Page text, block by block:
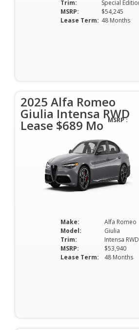
Trim:
MSRP:
$54,245
Lease Term: 48 Months
2025 Alfa Romeo
Giulia Intensa RWD
Lease $689 Mo
Make:
Alfa Romeo
Model:
Giulia
Trim:
Intensa RWD
MSRP:
$53,940
Lease Term:
48 Months
MSRP :